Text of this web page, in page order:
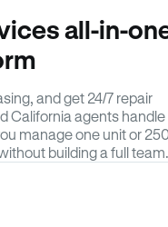
all-in-
and get 24/7 repair
California agents handle
manage one unit or
building a full team.